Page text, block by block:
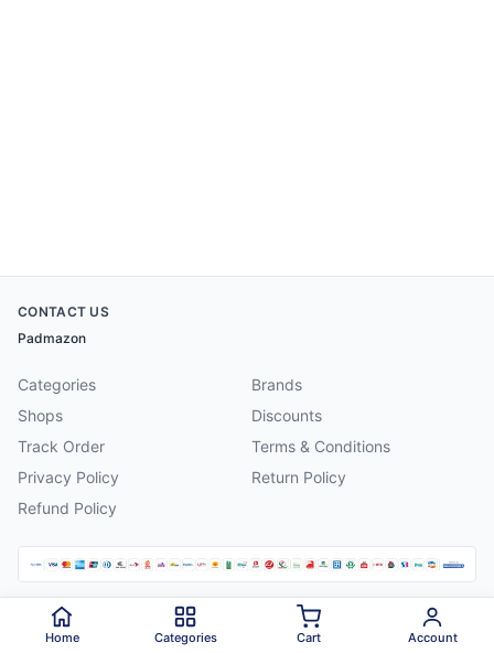
CONTACT US
Padmazon
Categories
Brands
Shops
Discounts
Track Order
Terms & Conditions
Privacy Policy
Return Policy
Refund Policy
2026 Padmazon . All rights reserved.
Home Categories Cart Account